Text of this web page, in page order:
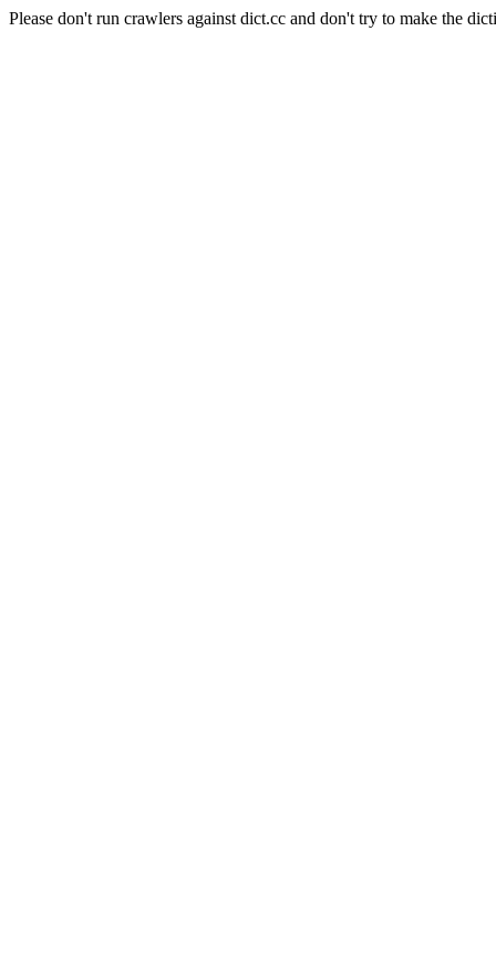
Please don't run crawlers against dict.cc and don't try to make the